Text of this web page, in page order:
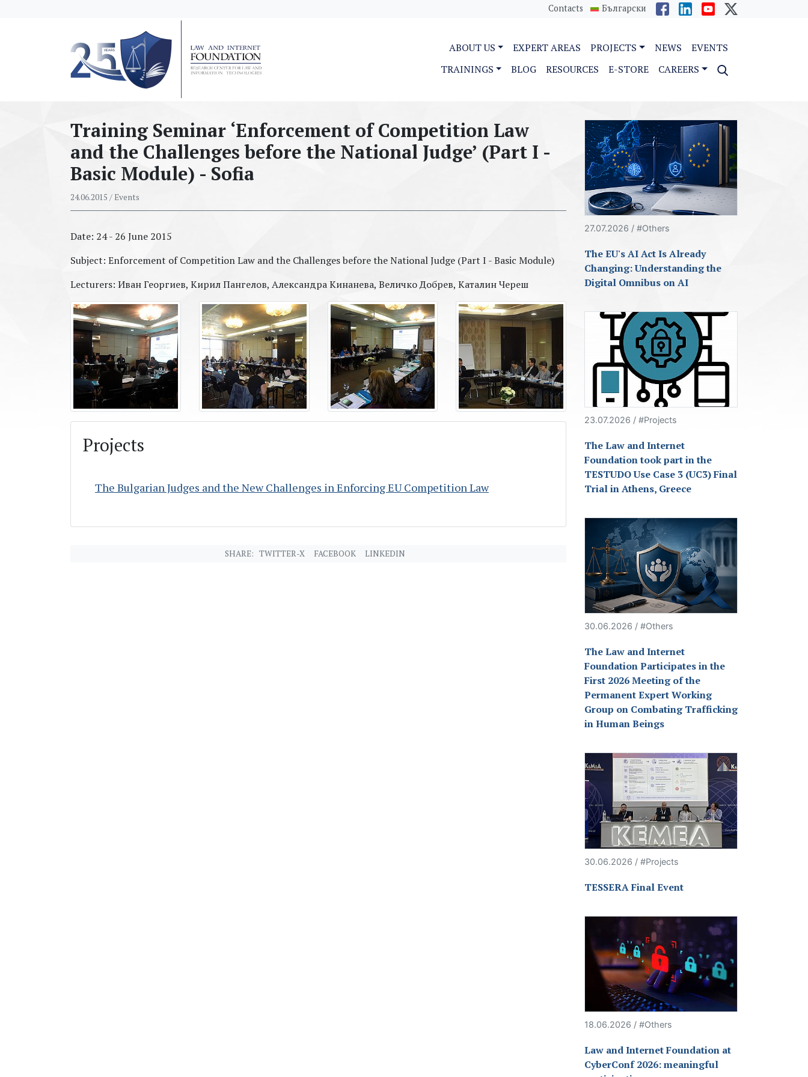
Contacts Български
ABOUT US EXPERT AREAS PROJECTS NEWS
EVENTS
TRAININGS
BLOG RESOURCES E-STORE CAREERS
Training Seminar ‘Enforcement of Competition Law
and the Challenges before the National Judge’ (Part I -
Basic Module) - Sofia
24.06.2015 / Events
Date: 24 - 26 June 2015
Subject: Enforcement of Competition Law and the Challenges before the National Judge (Part I - Basic Module)
Lecturers: Иван Георгиев, Кирил Пангелов, Александра Кинанева, Величко Добрев, Каталин Череш
Projects
The Bulgarian Judges and the New Challenges in Enforcing EU Competition Law
SHARE: TWITTER-X FACEBOOK LINKEDIN
27.07.2026 / #Others
The EU's AI Act Is Already
Changing: Understanding the
Digital Omnibus on AI
23.07.2026 / #Projects
The Law and Internet
Foundation took part in the
TESTUDO Use Case 3 (UC3) Final
Trial in Athens, Greece
30.06.2026 / #Others
The Law and Internet
Foundation Participates in the
First 2026 Meeting of the
Permanent Expert Working
Group on Combating Trafficking
in Human Beings
30.06.2026 / #Projects
TESSERA Final Event
18.06.2026 / #Others
Law and Internet Foundation at
CyberConf 2026: meaningful